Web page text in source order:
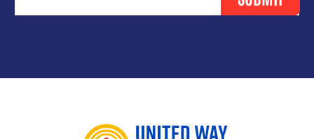
N
e